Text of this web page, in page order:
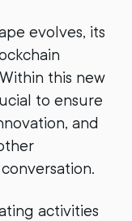
evolves, its
this new
to ensure
and
activities